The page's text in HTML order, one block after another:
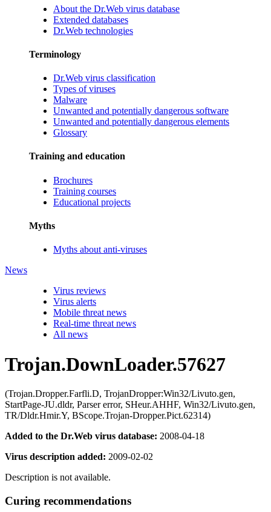
About the Dr.Web virus database
Extended databases
Dr.Web technologies
Terminology
Dr.Web virus classification
Types of viruses
Malware
Unwanted and potentially dangerous software
Unwanted and potentially dangerous elements
Glossary
Training and education
Brochures
Training courses
Educational projects
Myths
Myths about anti-viruses
News
Virus reviews
Virus alerts
Mobile threat news
Real-time threat news
All news
Trojan.DownLoader.57627
(Trojan.Dropper.Farfli.D, TrojanDropper:Win32/Livuto.gen,
StartPage-JU.dldr, Parser error, SHeur.AHHF, Win32/Livuto.gen,
TR/Dldr.Hmir.Y, BScope.Trojan-Dropper.Pict.62314)
Added to the Dr.Web virus database: 2008-04-18
Virus description added: 2009-02-02
Description is not available.
Curing recommendations